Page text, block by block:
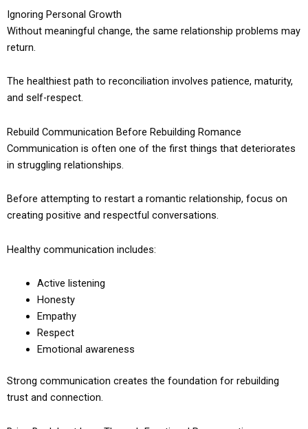
Ignoring Personal Growth
Without meaningful change, the same relationship problems may
return.
The healthiest path to reconciliation involves patience, maturity,
and self-respect.
Rebuild Communication Before Rebuilding Romance
Communication is often one of the first things that deteriorates
in struggling relationships.
Before attempting to restart a romantic relationship, focus on
creating positive and respectful conversations.
Healthy communication includes:
Active listening
Honesty
Empathy
Respect
Emotional awareness
Strong communication creates the foundation for rebuilding
trust and connection.